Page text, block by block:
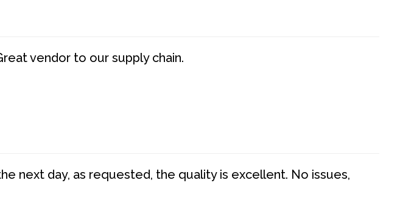
vendor to our supply chain.
next day, as requested, the quality is excellent. No issues,